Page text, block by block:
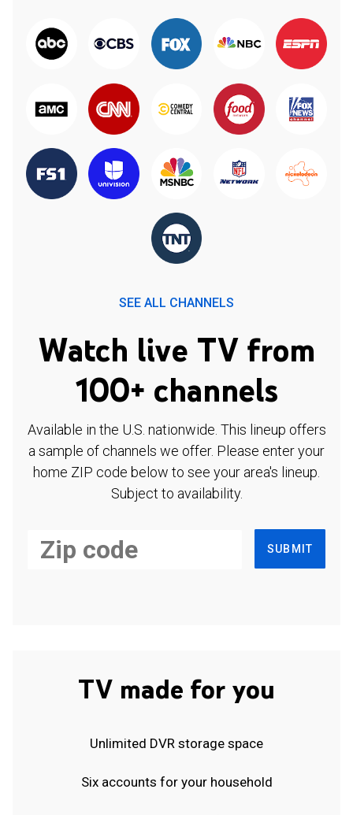
SEE ALL CHANNELS
Watch live TV from
100+ channels
Available in the U.S. nationwide. This lineup offers
a sample of channels we offer. Please enter your
home ZIP code below to see your area's lineup.
Subject to availability.
SUBMIT
TV made for you
Unlimited DVR storage space
Six accounts for your household